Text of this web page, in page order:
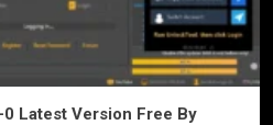
Latest Version Free By